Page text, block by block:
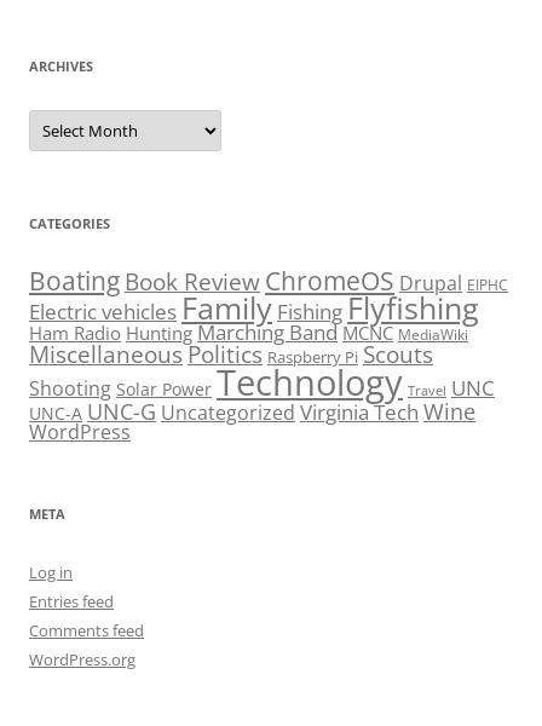
ARCHIVES
Archives
CATEGORIES
Boating Book ReviewChromeOS Drupal EIPHC
Electric vehicles Family FishingFlyfishing
Ham Radio Hunting Marching Band MCNC MediaWiki
MiscellaneousPolitics Raspberry Pi Scouts
Shooting Solar Power Technology Travel UNC
UNC-A UNC-G Uncategorized Virginia Tech Wine
WordPress
META
Log in
Entries feed
Comments feed
WordPress.org